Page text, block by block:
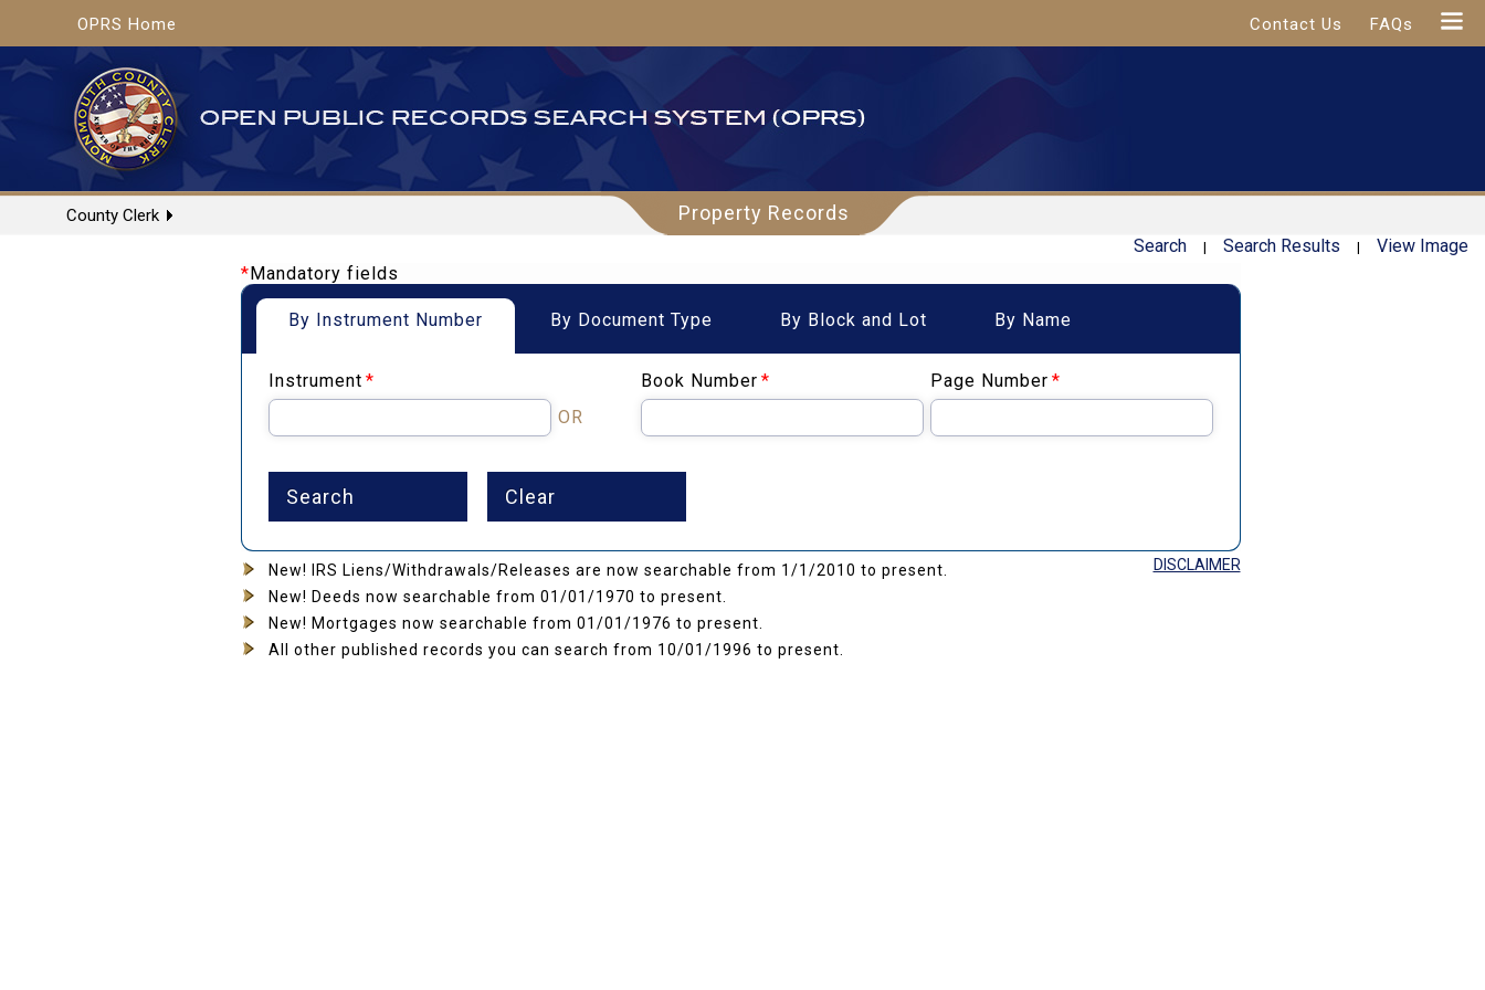
OPRS Home Contact Us FAQs
County Clerk Property Records
Search | Search Results |
View Image
*Mandatory fields
By Instrument Number By Document Type By Block and Lot By Name
Instrument * Book Number * Page Number *
OR
New! IRS Liens/Withdrawals/Releases are now searchable from 1/1/2010 to present.
New! Deeds now searchable from 01/01/1970 to present.
New! Mortgages now searchable from 01/01/1976 to present.
All other published records you can search from 10/01/1996 to present.
DISCLAIMER